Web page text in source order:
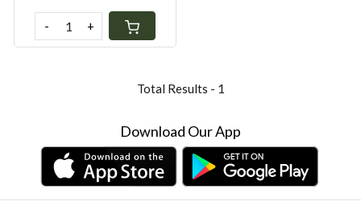
- +
Total Results - 1
Download Our App